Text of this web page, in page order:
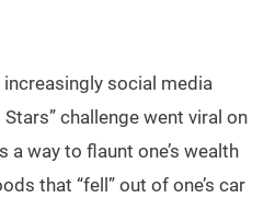
social media
Stars” challenge went viral on
way to flaunt one’s wealth
that “fell” out of one’s car